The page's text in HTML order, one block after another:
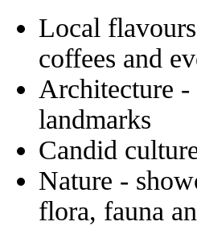
Local
coffees and
Architecture
landmarks
Candid
Nature -
flora, fauna